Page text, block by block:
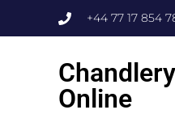
+44 77 17 854
Chandlery
Online